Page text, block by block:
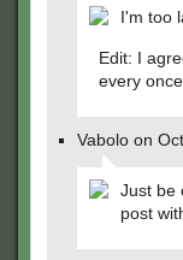
I'm too
Edit: I
every
Vabolo on
Just be
post